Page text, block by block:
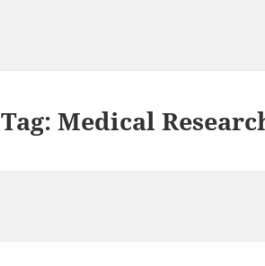
Tag:Medical